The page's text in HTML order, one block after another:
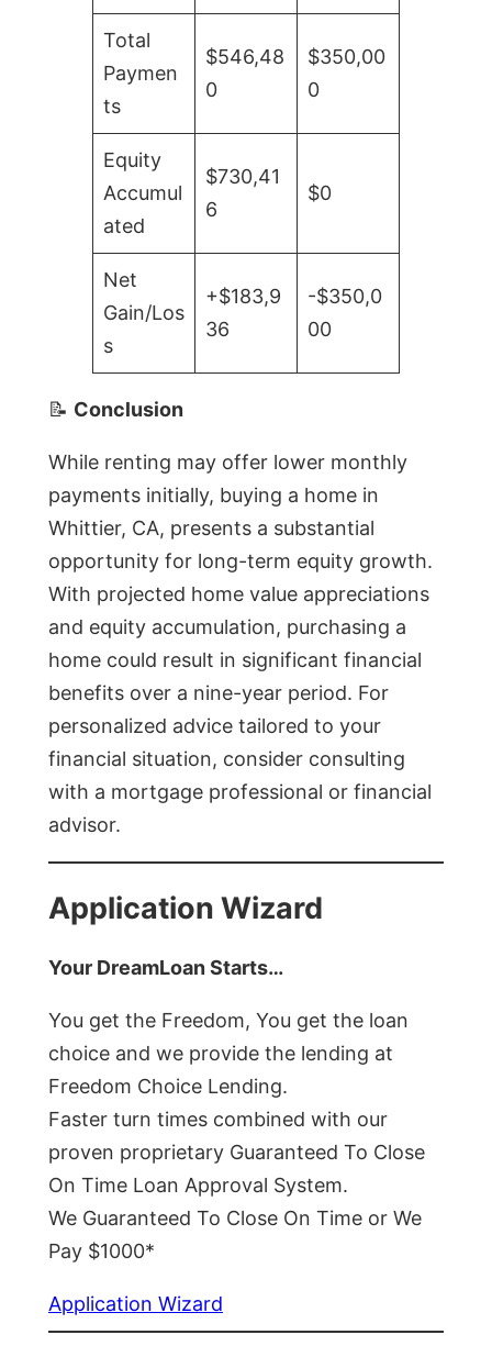
Total
Paymen
ts
$546,48
0
$350,00
0
Equity
Accumul
ated
$730,41
6
$0
Net
Gain/Los
s
+$183,9
36
-$350,0
00
📝 Conclusion
While renting may offer lower monthly
payments initially, buying a home in
Whittier, CA, presents a substantial
opportunity for long-term equity growth.
With projected home value appreciations
and equity accumulation, purchasing a
home could result in significant financial
benefits over a nine-year period. For
personalized advice tailored to your
financial situation, consider consulting
with a mortgage professional or financial
advisor.
Application Wizard
Your DreamLoan Starts…
You get the Freedom, You get the loan
choice and we provide the lending at
Freedom Choice Lending.
Faster turn times combined with our
proven proprietary Guaranteed To Close
On Time Loan Approval System.
We Guaranteed To Close On Time or We
Pay $1000*
Application Wizard